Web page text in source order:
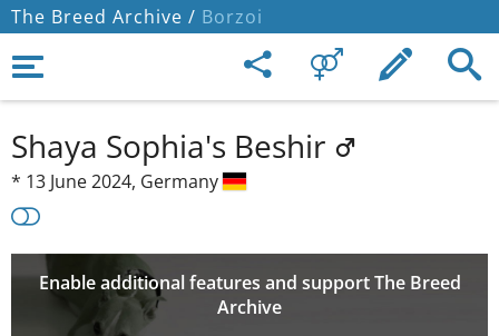
The Breed Archive / Borzoi
Shaya Sophia's Beshir
* 13 June 2024, Germany
Enable additional features and support The Breed
Archive